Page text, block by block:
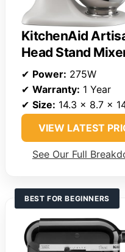
KitchenAid
Head Stand
✔ Power: 275W
✔ Warranty: 1 Year
✔ Size: 14.3 x 8.7 x
VIEW LATEST
See Our Full
BEST FOR BEGINNERS